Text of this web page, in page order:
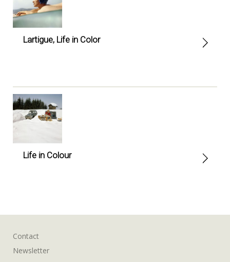
Lartigue, Life in Color
Life in Colour
Contact
Newsletter